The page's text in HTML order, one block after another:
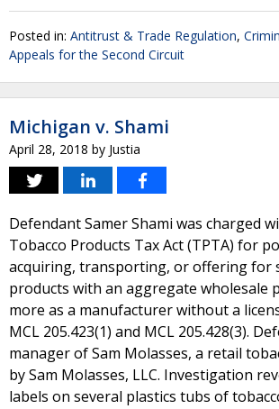
Posted in: Antitrust & Trade Regulation,
Appeals for the Second Circuit
Michigan v. Shami
April 28, 2018 by Justia
Defendant Samer Shami was charged
Tobacco Products Tax Act (TPTA) for
acquiring, transporting, or offering for
products with an aggregate wholesale
more as a manufacturer without a
MCL 205.423(1) and MCL 205.428(3).
manager of Sam Molasses, a retail
by Sam Molasses, LLC. Investigation
labels on several plastics tubs of